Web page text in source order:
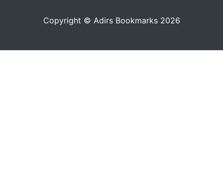
Copyright © Adirs Bookmarks 2026